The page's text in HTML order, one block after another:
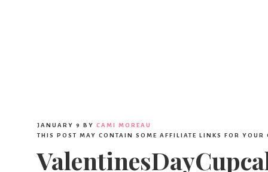
JANUARY 9 BY CAMI MOREAU
THIS POST MAY CONTAIN SOME AFFILIATE LINKS FOR YOUR